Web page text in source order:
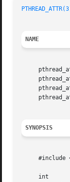
NAME
SYNOPSIS
#include
     int